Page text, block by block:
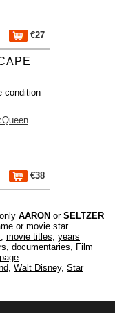
€27
condition
€38
AARON or SELTZER
or movie star
, movie titles, years
documentaries, Film
, Walt Disney, Star